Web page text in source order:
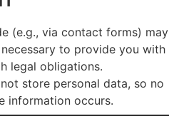
(e.g., via contact forms) may
to provide you with
legal obligations.
store personal data, so no
information occurs.